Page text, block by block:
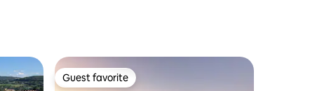
Guest favorite
Guest favorite